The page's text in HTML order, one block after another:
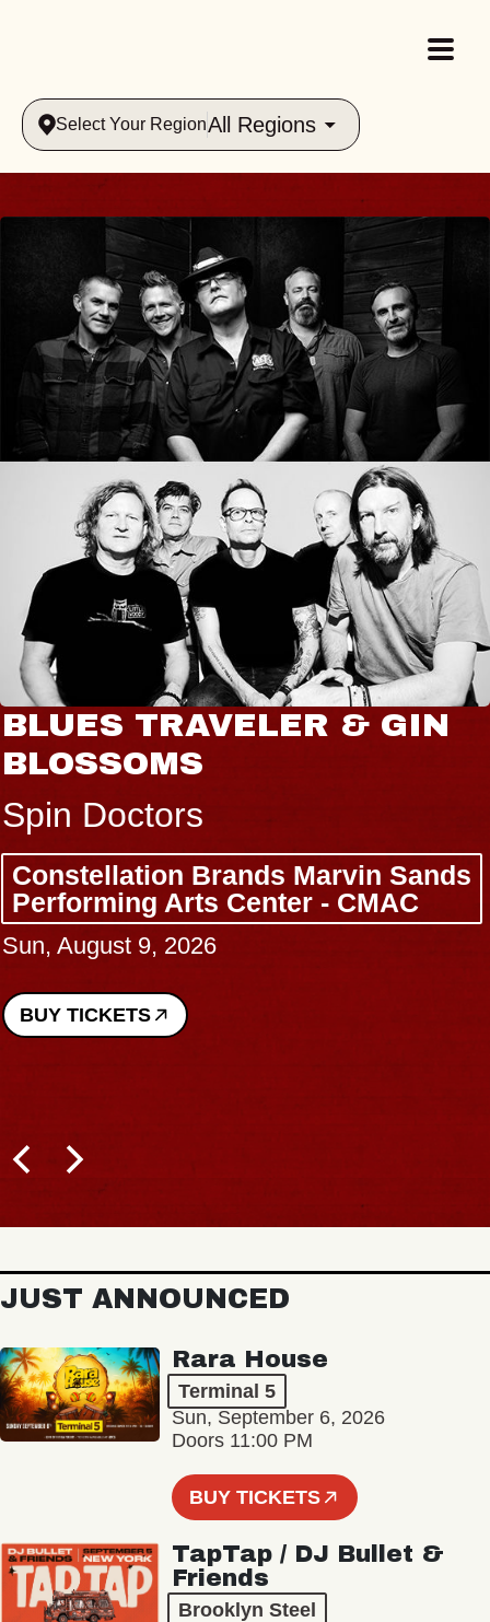
Select Your RegionAll Regions
BLUES TRAVELER & GIN
BLOSSOMS
Spin Doctors
Constellation Brands Marvin Sands
Performing Arts Center - CMAC
Sun, August 9, 2026
BUY TICKETS
JUST ANNOUNCED
Rara House
Terminal 5
Sun, September 6, 2026
Doors 11:00 PM
BUY TICKETS
TapTap / DJ Bullet &
Friends
Brooklyn Steel